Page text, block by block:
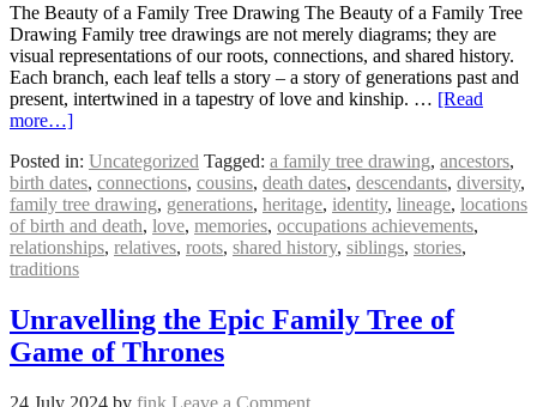
The Beauty of a Family Tree Drawing The Beauty of a Family Tree
Drawing Family tree drawings are not merely diagrams; they are
visual representations of our roots, connections, and shared history.
Each branch, each leaf tells a story – a story of generations past and
present, intertwined in a tapestry of love and kinship. … [Read
more…]
Posted in: Uncategorized Tagged: a family tree drawing, ancestors,
birth dates, connections, cousins, death dates, descendants, diversity,
family tree drawing, generations, heritage, identity, lineage, locations
of birth and death, love, memories, occupations achievements,
relationships, relatives, roots, shared history, siblings, stories,
traditions
Unravelling the Epic Family Tree of
Game of Thrones
24 July 2024 by fink Leave a Comment